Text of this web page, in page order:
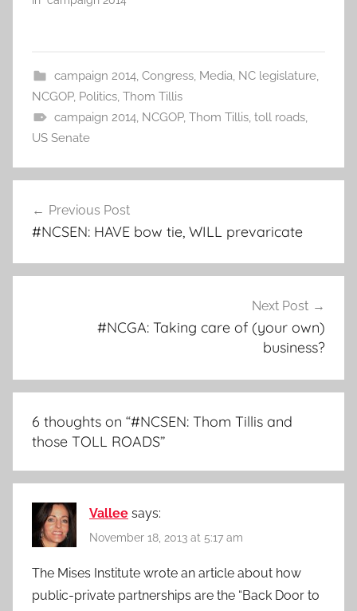
campaign 2014, Congress, Media, NC legislature,
NCGOP, Politics, Thom Tillis
campaign 2014, NCGOP, Thom Tillis, toll roads,
US Senate
navigation
Previous Post
#NCSEN: HAVE bow tie, WILL prevaricate
Next Post
#NCGA: Taking care of (your own)
business?
6 thoughts on “#NCSEN: Thom Tillis and
those TOLL ROADS”
Vallee says:
November 18, 2013 at 5:17 am
The Mises Institute wrote an article about how
public-private partnerships are the “Back Door to